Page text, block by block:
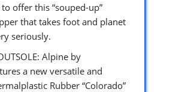
offer this “souped-up”
that takes foot and planet
seriously.
Alpine by
a new versatile and
Rubber “Colorado”